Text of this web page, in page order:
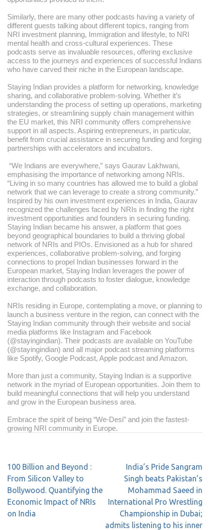
Similarly, there are many other podcasts having a variety of
different guests talking about different topics, ranging from
NRI investment planning, Immigration and lifestyle, to NRI
mental health and cross-cultural experiences. These
podcasts serve as invaluable resources, offering exclusive
access to the journeys and experiences of successful Indians
who have carved their niche in the European landscape.
Staying Indian provides a platform for networking, knowledge
sharing, and collaborative problem-solving. Whether it’s
understanding the process of setting up operations, marketing
strategies, or streamlining supply chain management within
the EU market, this NRI community offers comprehensive
support in all aspects. Aspiring entrepreneurs, in particular,
benefit from crucial assistance in securing funding and forging
partnerships with accelerators and incubators.
“We Indians are everywhere,” says Gaurav Lakhwani,
emphasising the importance of networking among NRIs.
“Living in so many countries has allowed me to build a global
network that we can leverage to create a strong community.”
Inspired by his own investment experiences in India, Gaurav
recognized the challenges faced by NRIs in finding the right
investment opportunities and founders in securing funding.
Staying Indian became his answer, a platform that goes
beyond geographical boundaries to build a thriving global
network of NRIs and PIOs. Envisioned as a hub for shared
experiences, collaborative problem-solving, and forging
connections to propel Indian businesses forward in the
European market, Staying Indian leverages the power of
interaction through podcasts to foster dialogue, knowledge
exchange, and collaboration.
NRIs residing in Europe, contemplating a move, or planning to
launch a business venture in the region, can connect with the
Staying Indian community through their website and social
media platforms like Instagram and Facebook
(@stayingindian). Their podcasts are available on YouTube
(@stayingindian) and all major podcast streaming platforms
like Spotify, Google Podcast, Apple podcast and Amazon.
More than just a community, Staying Indian is a supportive
network in the myriad of European opportunities. Join them to
build meaningful connections that will help you understand
and grow in the European business area.
Embrace the spirit of being “We-Desi” and join the fastest-
growing NRI community in Europe.
100 Billion and Beyond :
From Silicon Valley to
Bollywood. Quantifying the
Economic Impact of NRIs
on India
India’s Pride Sangram
Singh beats Pakistan’s
Mohammad Saeed in
International Pro Wrestling
Championship in Dubai;
admits listening to his inner